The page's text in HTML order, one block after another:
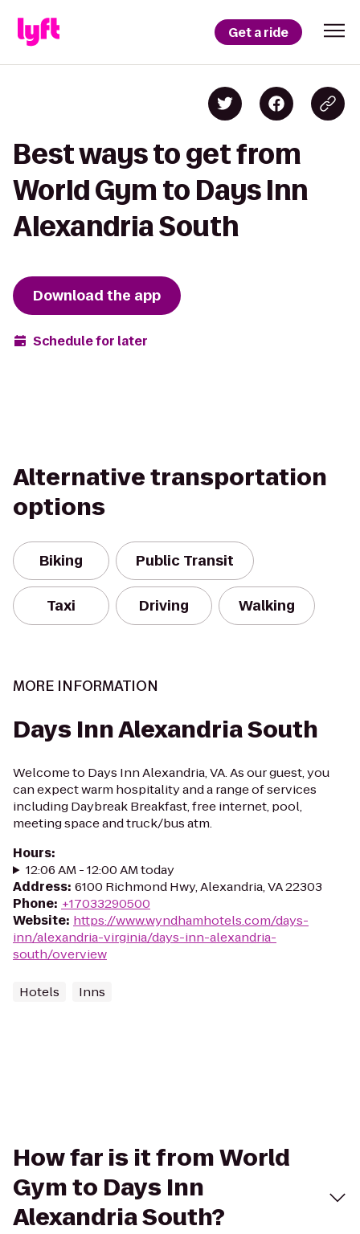
Get a ride
Best ways to get from
World Gym to Days Inn
Alexandria South
Download the app
Schedule for later
Alternative transportation
options
Biking Public Transit
Taxi Driving Walking
MORE INFORMATION
Days Inn Alexandria South
Welcome to Days Inn Alexandria, VA. As our guest, you
can expect warm hospitality and a range of services
including Daybreak Breakfast, free internet, pool,
meeting space and truck/bus atm.
Hours:
12:06 AM - 12:00 AM today
Address: 6100 Richmond Hwy, Alexandria, VA 22303
Phone: +17033290500
Website: https://www.wyndhamhotels.com/days-
inn/alexandria-virginia/days-inn-alexandria-
south/overview
Hotels Inns
How far is it from World
Gym to Days Inn
Alexandria South?